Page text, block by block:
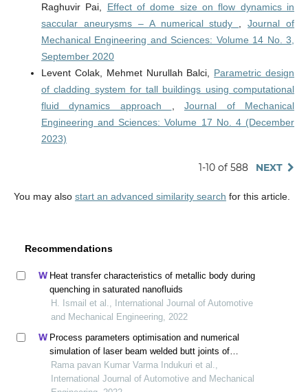
Raghuvir Pai, Effect of dome size on flow dynamics in
saccular aneurysms – A numerical study
,Journal of
Mechanical Engineering and Sciences: Volume 14 No. 3,
September 2020
Levent Colak, Mehmet Nurullah Balci, Parametric design
of cladding system for tall buildings using computational
fluid dynamics approach
,Journal of Mechanical
Engineering and Sciences: Volume 17 No. 4 (December
2023)
1-10 of 588 NEXT
You may also start an advanced similarity search for this article.
Recommendations
Heat transfer characteristics of metallic body during
quenching in saturated nanofluids
H. Ismail et al., International Journal of Automotive
and Mechanical Engineering, 2022
Process parameters optimisation and numerical
simulation of laser beam welded butt joints of
maraging steel
Rama pavan Kumar Varma Indukuri et al.,
International Journal of Automotive and Mechanical